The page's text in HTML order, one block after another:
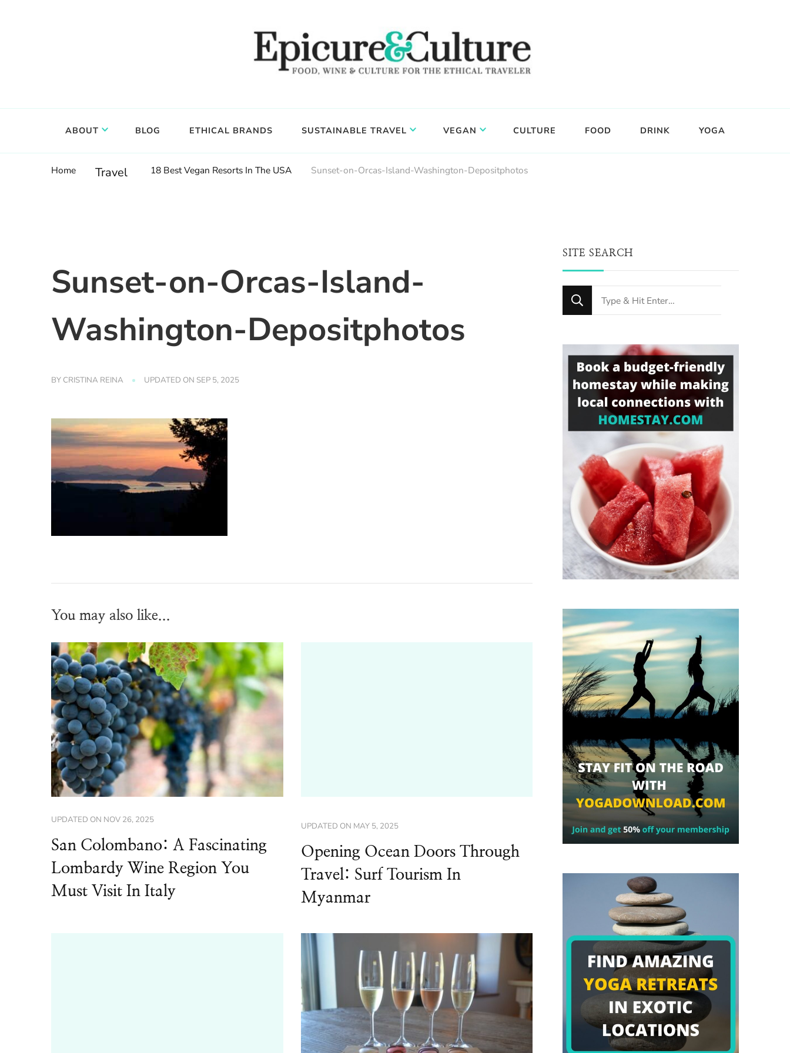
ABOUT BLOG ETHICAL BRANDS SUSTAINABLE TRAVEL VEGAN CULTURE FOOD DRINK YOGA
Home Travel 18 Best Vegan Resorts In The USA Sunset-on-Orcas-Island-Washington-Depositphotos
Sunset-on-Orcas-Island-
Washington-Depositphotos
BY CRISTINA REINA UPDATED ON SEP 5, 2025
You may also like...
UPDATED ON NOV 26, 2025
San Colombano: A Fascinating
Lombardy Wine Region You
Must Visit In Italy
UPDATED ON MAY 5, 2025
Opening Ocean Doors Through
Travel: Surf Tourism In
Myanmar
SITE SEARCH
Looking
for